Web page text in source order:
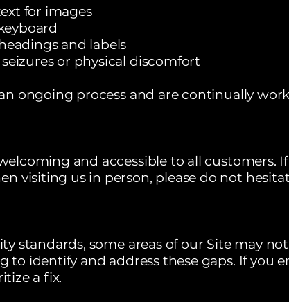
for images
and labels
or physical discomfort
ongoing process and are continually
and accessible to all customers.
visiting us in person, please do not
standards, some areas of our Site may
to identify and address these gaps. If you
a fix.